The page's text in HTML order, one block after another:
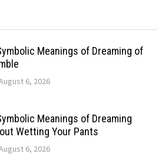
Meanings of Dreaming of
6, 2026
Meanings of Dreaming
Wetting Your Pants
6, 2026